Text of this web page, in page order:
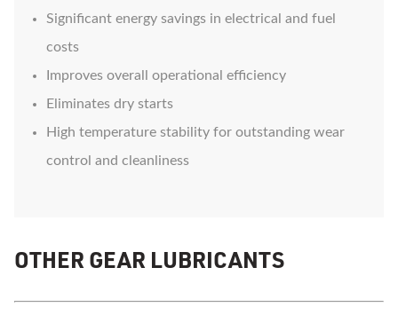
Significant energy savings in electrical and fuel
costs
Improves overall operational efficiency
Eliminates dry starts
High temperature stability for outstanding wear
control and cleanliness
OTHER GEAR LUBRICANTS